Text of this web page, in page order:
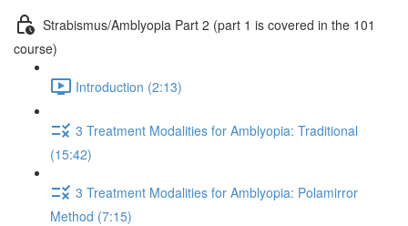
Strabismus/Amblyopia Part 2 (part 1 is covered in the 101
course)
Introduction (2:13)
3 Treatment Modalities for Amblyopia: Traditional
(15:42)
3 Treatment Modalities for Amblyopia: Polamirror
Method (7:15)